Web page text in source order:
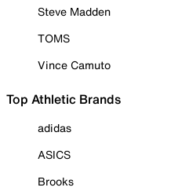
Steve Madden
TOMS
Vince Camuto
Top Athletic Brands
adidas
ASICS
Brooks